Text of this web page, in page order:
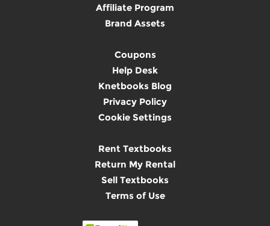
Affiliate Program
Brand Assets
Coupons
Help Desk
Knetbooks Blog
Privacy Policy
Cookie Settings
Rent Textbooks
Return My Rental
Sell Textbooks
Terms of Use